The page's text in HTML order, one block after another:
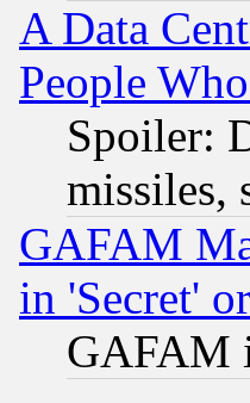
A Data
People
Spoiler:
missiles,
GAFAM
in 'Secret'
GAFAM